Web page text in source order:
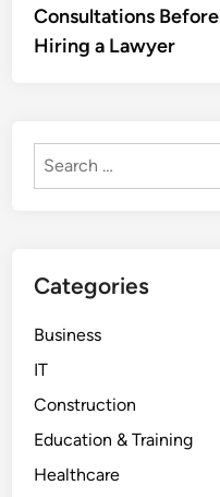
Consultations Before
Hiring a Lawyer
Search
Categories
Business
IT
Construction
Education & Training
Healthcare